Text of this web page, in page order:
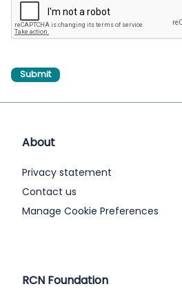
About
Privacy statement
Contact us
Manage Cookie Preferences
RCN Foundation